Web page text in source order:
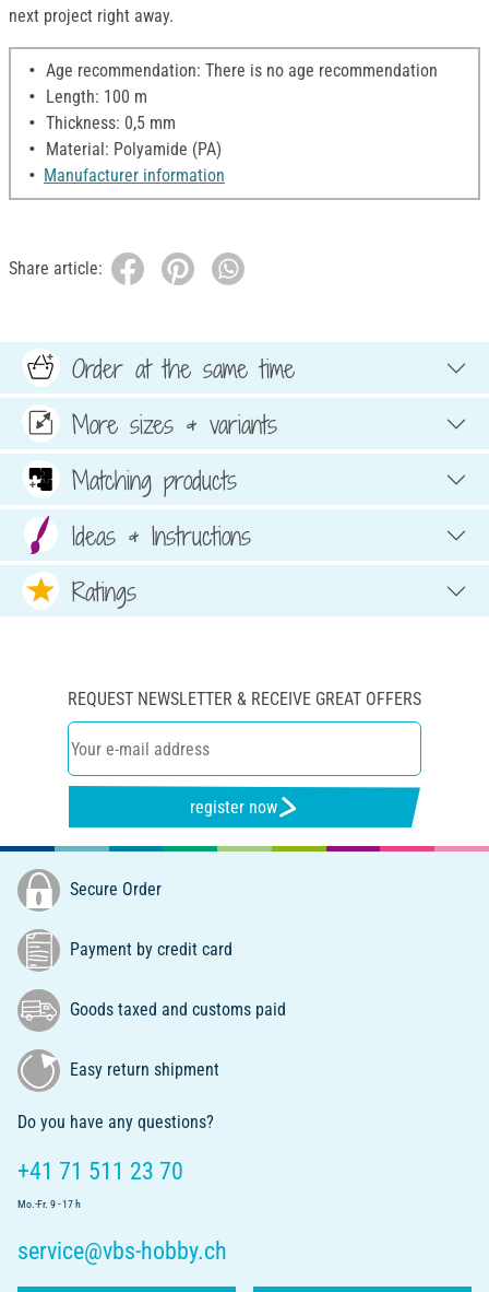
next project right away.
Age recommendation: There is no age recommendation
Length: 100 m
Thickness: 0,5 mm
Material: Polyamide (PA)
Manufacturer information
Share article:
Order at the same time
More sizes & variants
Matching products
Ideas & Instructions
Ratings
REQUEST NEWSLETTER & RECEIVE GREAT OFFERS
register now
Secure Order
Payment by credit card
Goods taxed and customs paid
Easy return shipment
Do you have any questions?
+41 71 511 23 70
Mo.-Fr. 9 - 17 h
service@vbs-hobby.ch